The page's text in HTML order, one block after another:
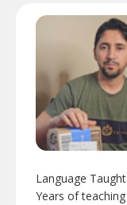
Language Taught:
Years of